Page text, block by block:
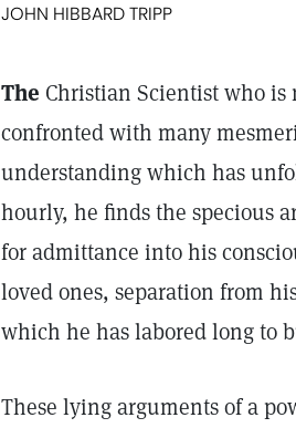
JOHN HIBBARD TRIPP
The Christian Scientist who
confronted with many
understanding which has
hourly, he finds the specious
for admittance into his
loved ones, separation from
which he has labored long to
These lying arguments of a